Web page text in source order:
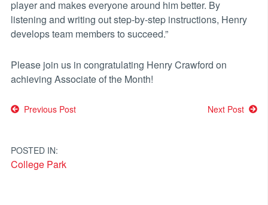
player and makes everyone around him better. By
listening and writing out step-by-step instructions, Henry
develops team members to succeed.”
Please join us in congratulating Henry Crawford on
achieving Associate of the Month!
Post
Previous Post Next Post
POSTED IN:
College Park